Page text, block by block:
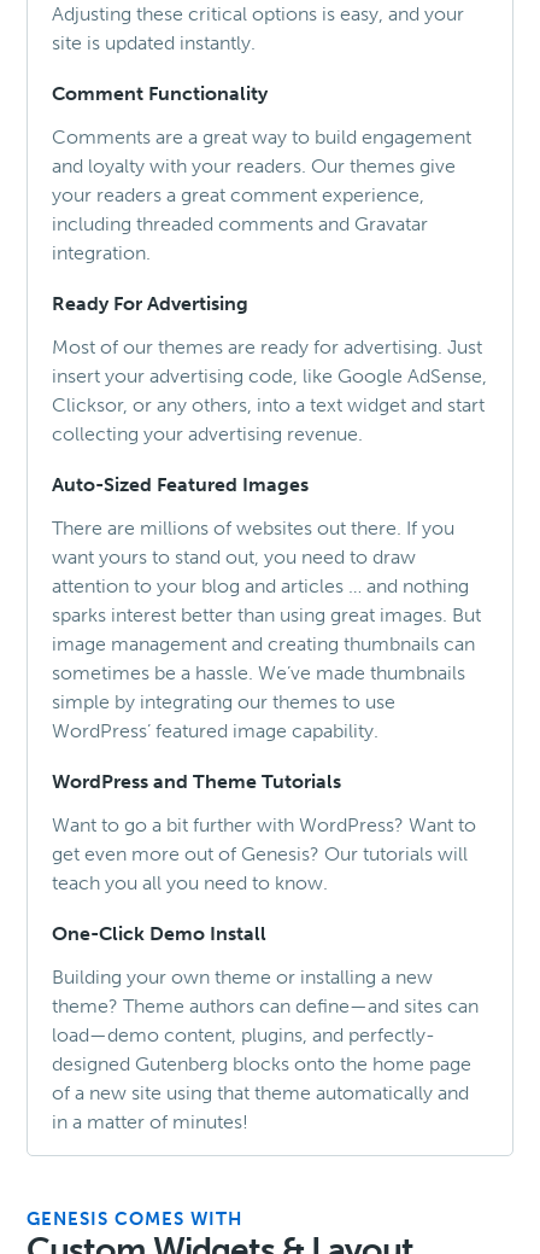
Adjusting these critical options is easy, and your
site is updated instantly.
Comment Functionality
Comments are a great way to build engagement
and loyalty with your readers. Our themes give
your readers a great comment experience,
including threaded comments and Gravatar
integration.
Ready For Advertising
Most of our themes are ready for advertising. Just
insert your advertising code, like Google AdSense,
Clicksor, or any others, into a text widget and start
collecting your advertising revenue.
Auto-Sized Featured Images
There are millions of websites out there. If you
want yours to stand out, you need to draw
attention to your blog and articles … and nothing
sparks interest better than using great images. But
image management and creating thumbnails can
sometimes be a hassle. We’ve made thumbnails
simple by integrating our themes to use
WordPress’ featured image capability.
WordPress and Theme Tutorials
Want to go a bit further with WordPress? Want to
get even more out of Genesis? Our tutorials will
teach you all you need to know.
One-Click Demo Install
Building your own theme or installing a new
theme? Theme authors can define—and sites can
load—demo content, plugins, and perfectly-
designed Gutenberg blocks onto the home page
of a new site using that theme automatically and
in a matter of minutes!
GENESIS COMES WITH